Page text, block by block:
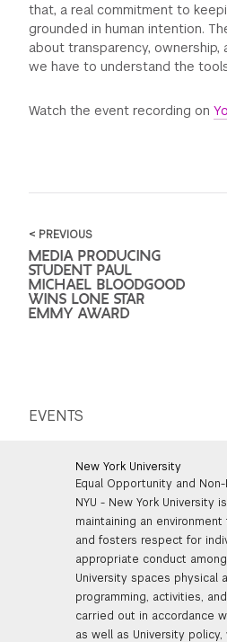
that, a real commitment to
grounded in human intention.
about transparency,
we have to understand the tools
Watch the event recording on
< PREVIOUS
MEDIA PRODUCING
STUDENT PAUL
MICHAEL BLOODGOOD
WINS LONE STAR
EMMY AWARD
EVENTS
New York University
Equal Opportunity and
NYU - New York University
maintaining an
and fosters respect for
appropriate conduct
University spaces physical
programming, activities,
carried out in accordance
as well as University